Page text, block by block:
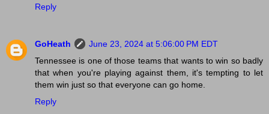
Reply
GoHeath
June 23, 2024 at 5:06:00 PM EDT
Tennessee is one of those teams that wants to win so badly
that when you're playing against them, it's tempting to let
them win just so that everyone can go home.
Reply